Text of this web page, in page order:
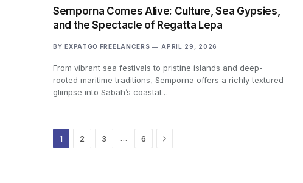
Semporna Comes Alive: Culture, Sea Gypsies,
and the Spectacle of Regatta Lepa
BY EXPATGO FREELANCERS APRIL 29, 2026
From vibrant sea festivals to pristine islands and deep-
rooted maritime traditions, Semporna offers a richly textured
glimpse into Sabah’s coastal…
1 2 3 … 6 Next